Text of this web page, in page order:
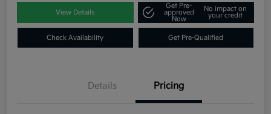
View Details
Get Pre-
approved
Now
No impact on
your credit
Check Availability Get Pre-Qualified
Details Pricing